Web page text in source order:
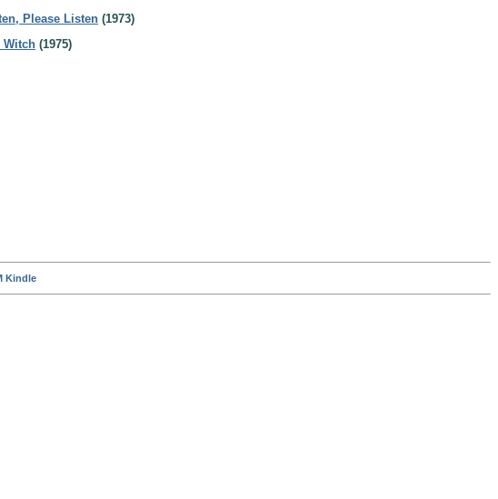
Please Listen (1973)
Witch (1975)
Kindle